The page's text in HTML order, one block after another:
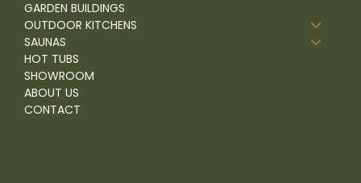
GARDEN BUILDINGS
OUTDOOR KITCHENS
SAUNAS
HOT TUBS
SHOWROOM
ABOUT US
CONTACT